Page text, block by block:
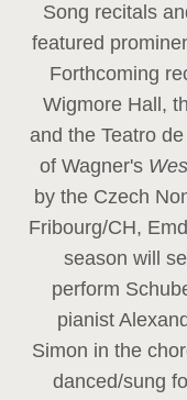
Song recitals
featured
Forthcoming
Wigmore Hall,
and the Teatro
of Wagner's
by the Czech
Fribourg/CH,
season will
perform
pianist
Simon in the
danced/sung